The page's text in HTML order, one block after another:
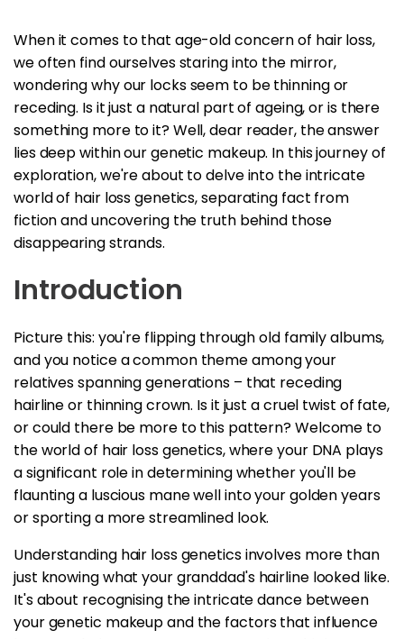
When it comes to that age-old concern of hair loss,
we often find ourselves staring into the mirror,
wondering why our locks seem to be thinning or
receding. Is it just a natural part of ageing, or is there
something more to it? Well, dear reader, the answer
lies deep within our genetic makeup. In this journey of
exploration, we're about to delve into the intricate
world of hair loss genetics, separating fact from
fiction and uncovering the truth behind those
disappearing strands.
Introduction
Picture this: you're flipping through old family albums,
and you notice a common theme among your
relatives spanning generations – that receding
hairline or thinning crown. Is it just a cruel twist of fate,
or could there be more to this pattern? Welcome to
the world of hair loss genetics, where your DNA plays
a significant role in determining whether you'll be
flaunting a luscious mane well into your golden years
or sporting a more streamlined look.
Understanding hair loss genetics involves more than
just knowing what your granddad's hairline looked like.
It's about recognising the intricate dance between
your genetic makeup and the factors that influence